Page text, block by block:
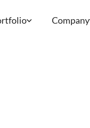
Company